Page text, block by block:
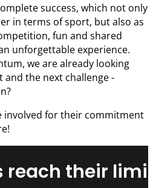
success, which not only
in terms of sport, but also as
fun and shared
unforgettable experience.
we are already looking
the next challenge -
involved for their commitment
reach their